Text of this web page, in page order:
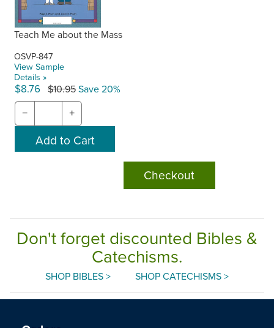
Teach Me about the Mass
OSVP-847
View Sample
Details »
$8.76 $10.95Save 20%
− +
Checkout
Don't forget discounted Bibles &
Catechisms.
SHOP BIBLES > SHOP CATECHISMS >